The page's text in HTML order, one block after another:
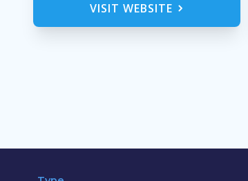
VISIT WEBSITE